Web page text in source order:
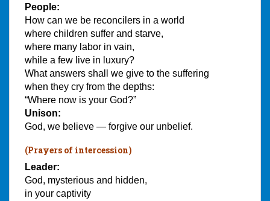
People:
How can we be reconcilers in a world
where children suffer and starve,
where many labor in vain,
while a few live in luxury?
What answers shall we give to the suffering
when they cry from the depths:
“Where now is your God?”
Unison:
God, we believe — forgive our unbelief.
(Prayers of intercession)
Leader:
God, mysterious and hidden,
in your captivity